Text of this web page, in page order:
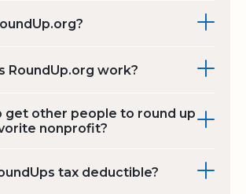
RoundUp.org work?
get other people to round up
nonprofit?
tax deductible?